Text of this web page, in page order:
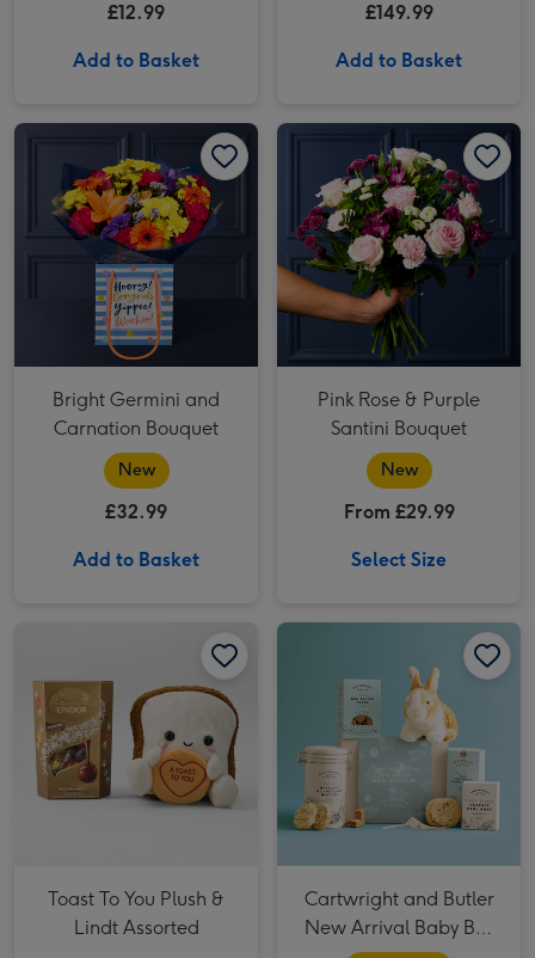
£12.99
Add to Basket
£149.99
Add to Basket
Bright Germini and Carnation Bouquet image 2
Bright Germini and
Carnation Bouquet
New
£32.99
Add to Basket
Pink Rose & Purple
Santini Bouquet
New
From £29.99
Select Size
Toast To You Plush & Lindt Assorted image 2
Toast To You Plush &
Lindt Assorted
Cartwright and Butler
New Arrival Baby Boy